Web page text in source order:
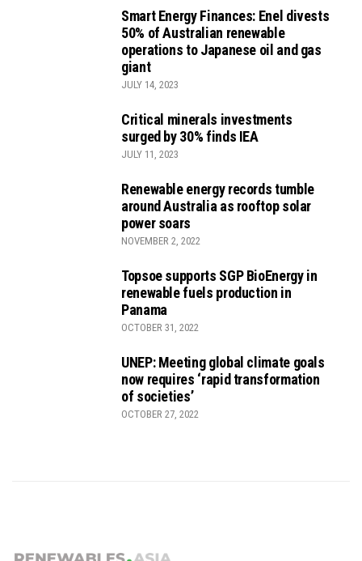
Smart Energy Finances: Enel divests
50% of Australian renewable
operations to Japanese oil and gas
giant
JULY 14, 2023
Critical minerals investments
surged by 30% finds IEA
JULY 11, 2023
Renewable energy records tumble
around Australia as rooftop solar
power soars
NOVEMBER 2, 2022
Topsoe supports SGP BioEnergy in
renewable fuels production in
Panama
OCTOBER 31, 2022
UNEP: Meeting global climate goals
now requires ‘rapid transformation
of societies’
OCTOBER 27, 2022